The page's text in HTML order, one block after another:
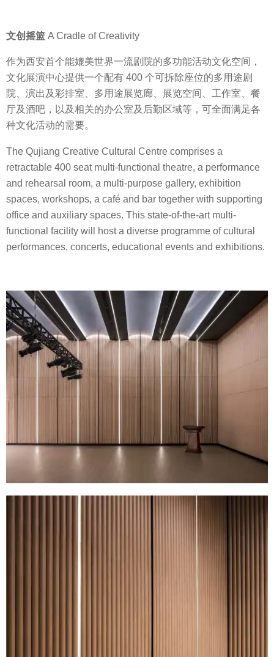
文创摇篮 A Cradle of Creativity
作为西安首个能媲美世界一流剧院的多功能活动文化空间，
文化展演中心提供一个配有 400 个可拆除座位的多用途剧
院、演出及彩排室、多用途展览廊、展览空间、工作室、餐
厅及酒吧，以及相关的办公室及后勤区域等，可全面满足各
种文化活动的需要。
The Qujiang Creative Cultural Centre comprises a
retractable 400 seat multi-functional theatre, a performance
and rehearsal room, a multi-purpose gallery, exhibition
spaces, workshops, a café and bar together with supporting
office and auxiliary spaces. This state-of-the-art multi-
functional facility will host a diverse programme of cultural
performances, concerts, educational events and exhibitions.